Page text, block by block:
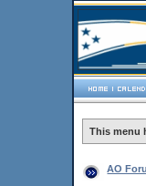
This menu
AO